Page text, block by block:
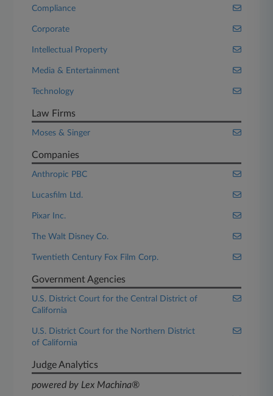
Compliance
Corporate
Intellectual Property
Media & Entertainment
Technology
Law Firms
Moses & Singer
Companies
Anthropic PBC
Lucasfilm Ltd.
Pixar Inc.
The Walt Disney Co.
Twentieth Century Fox Film Corp.
Government Agencies
U.S. District Court for the Central District of
California
U.S. District Court for the Northern District
of California
Judge Analytics
powered by Lex Machina®